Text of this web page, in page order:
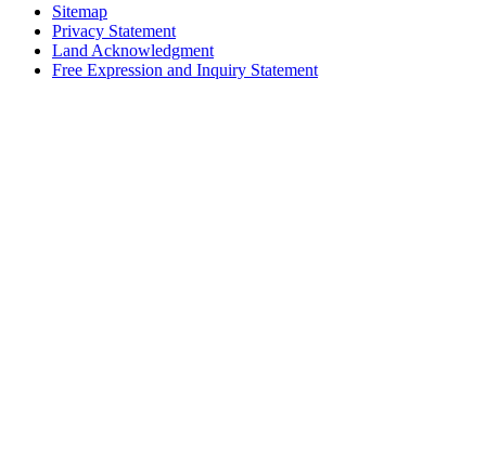
Sitemap
Privacy Statement
Land Acknowledgment
Free Expression and Inquiry Statement